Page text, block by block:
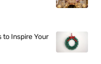
to Inspire Your